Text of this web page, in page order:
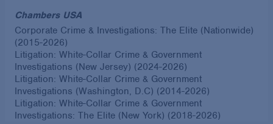
Chambers USA
Corporate Crime & Investigations: The Elite (Nationwide)
(2015-2026)
Litigation: White-Collar Crime & Government
Investigations (New Jersey) (2024-2026)
Litigation: White-Collar Crime & Government
Investigations (Washington, D.C) (2014-2026)
Litigation: White-Collar Crime & Government
Investigations: The Elite (New York) (2018-2026)